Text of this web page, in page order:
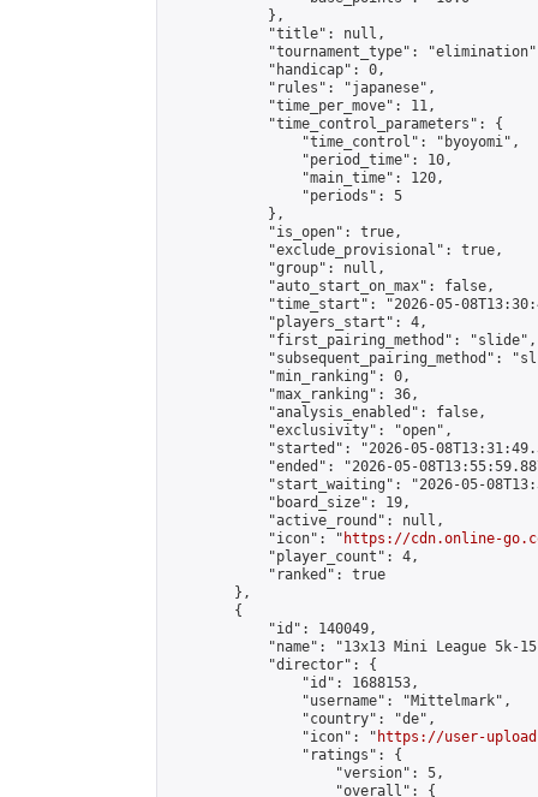
            },
            "title": null,
"tournament_type":
            "handicap": 0,
            "rules": "japanese",
            "time_per_move": 11,
            "time_control_parameters": {
                "time_control": "byoyomi",
                "period_time": 10,
                "main_time": 120,
                "periods": 5
            },
            "is_open": true,
            "exclude_provisional": true,
            "group": null,
            "auto_start_on_max": false,
"time_start": "2026-05-
            "players_start": 4,
            "first_pairing_method": "slide",
"subsequent_pairing_method":
            "min_ranking": 0,
            "max_ranking": 36,
            "analysis_enabled": false,
            "exclusivity": "open",
"started": "2026-05-
"ended": "2026-05-
"start_waiting": "2026-05-
            "board_size": 19,
            "active_round": null,
            "icon": "
https://cdn.online-
            "player_count": 4,
            "ranked": true
        },
        {
            "id": 140049,
"name": "13x13 Mini League 5k-
            "director": {
                "id": 1688153,
                "username": "Mittelmark",
                "country": "de",
                "icon": "
https://user-
                "ratings": {
                    "version": 5,
                    "overall": {